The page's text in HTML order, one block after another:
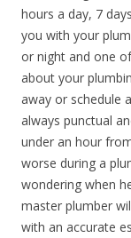
hours a day, 7
you with your
or night and one
about your
away or schedule
always punctual
under an hour
worse during a
wondering when
master plumber
with an accurate